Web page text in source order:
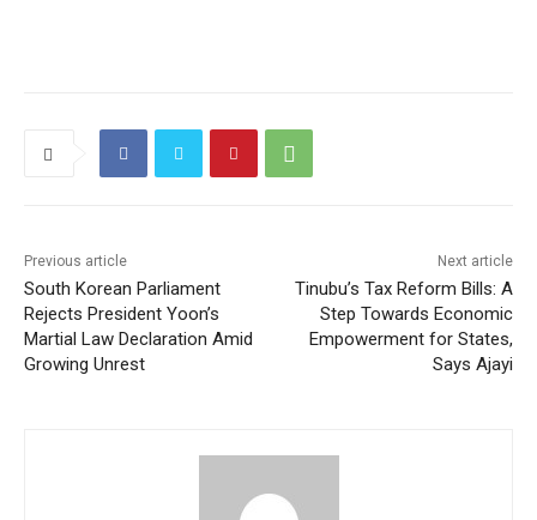
Previous article
South Korean Parliament
Rejects President Yoon’s
Martial Law Declaration Amid
Growing Unrest
Next article
Tinubu’s Tax Reform Bills: A
Step Towards Economic
Empowerment for States,
Says Ajayi